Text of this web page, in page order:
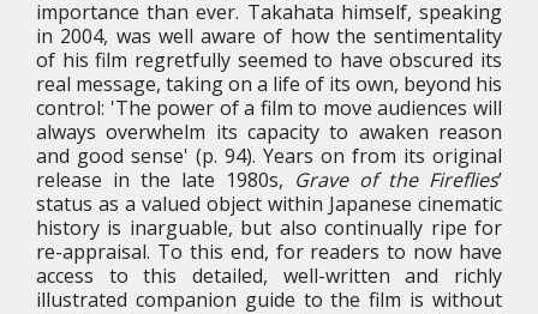
importance than ever. Takahata himself, speaking
in 2004, was well aware of how the sentimentality
of his film regretfully seemed to have obscured its
real message, taking on a life of its own, beyond his
control: 'The power of a film to move audiences will
always overwhelm its capacity to awaken reason
and good sense' (p. 94). Years on from its original
release in the late 1980s, Grave of the Fireflies’
status as a valued object within Japanese cinematic
history is inarguable, but also continually ripe for
re-appraisal. To this end, for readers to now have
access to this detailed, well-written and richly
illustrated companion guide to the film is without